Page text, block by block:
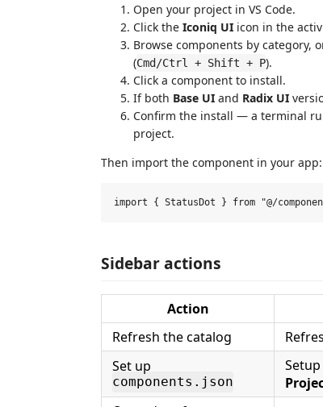
Open your project in VS Code.
Click the Iconiq UI icon in the
Browse components by category,
(Cmd/Ctrl + Shift + P).
Click a component to install.
If both Base UI and Radix UI
Confirm the install — a terminal
project.
Then import the component in your app:
Sidebar actions
Action
Refresh the catalog
Set up
components.json